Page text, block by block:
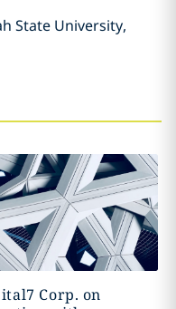
State University,
Corp. on